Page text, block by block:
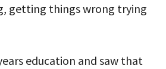
getting things wrong trying
education and saw that